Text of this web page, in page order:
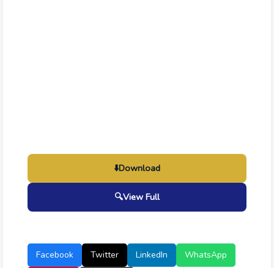
⬇️Download
🔍View Full
Facebook Twitter LinkedIn
WhatsApp